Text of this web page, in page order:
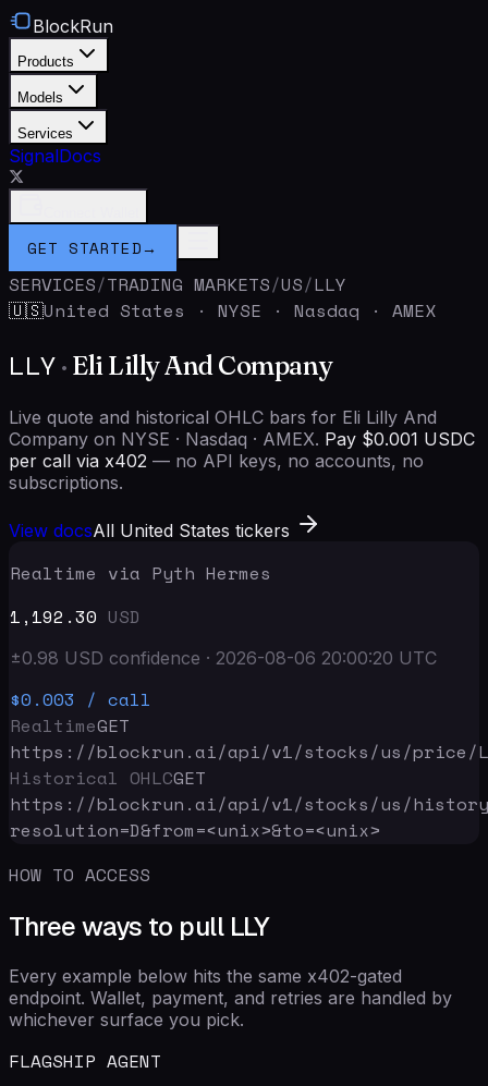
BlockRun
Products
Models
Services
SignalDocs
GET STARTED→
SERVICES/TRADING MARKETS/US/LLY
🇺🇸United States · NYSE · Nasdaq · AMEX
LLY · Eli Lilly And Company
Live quote and historical OHLC bars for Eli Lilly And
Company on NYSE · Nasdaq · AMEX. Pay $0.001 USDC
per call via x402 — no API keys, no accounts, no
subscriptions.
View docsAll United States tickers
Realtime via Pyth Hermes
1,192.30 USD
±0.98 USD confidence · 2026-08-06 20:00:20 UTC
$0.003 / call
RealtimeGET
https://blockrun.ai/api/v1/stocks/us/price/
Historical OHLCGET
https://blockrun.ai/api/v1/stocks/us/
resolution=D&from=<unix>&to=<unix>
HOW TO ACCESS
Three ways to pull LLY
Every example below hits the same x402-gated
endpoint. Wallet, payment, and retries are handled by
whichever surface you pick.
FLAGSHIP AGENT